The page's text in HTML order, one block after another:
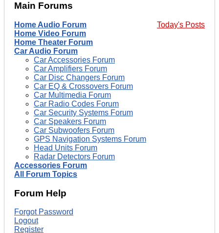
Main Forums
Today's Posts
Home Audio Forum
Home Video Forum
Home Theater Forum
Car Audio Forum
Car Accessories Forum
Car Amplifiers Forum
Car Disc Changers Forum
Car EQ & Crossovers Forum
Car Multimedia Forum
Car Radio Codes Forum
Car Security Systems Forum
Car Speakers Forum
Car Subwoofers Forum
GPS Navigation Systems Forum
Head Units Forum
Radar Detectors Forum
Accessories Forum
All Forum Topics
Forum Help
Forgot Password
Logout
Register